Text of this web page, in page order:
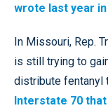
wrote last year
In Missouri, Rep.
is still trying to
distribute fentanyl
Interstate 70